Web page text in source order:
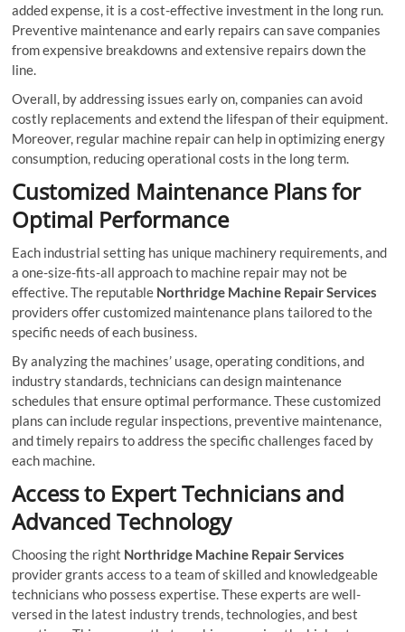
added expense, it is a cost-effective investment in the long run.
Preventive maintenance and early repairs can save companies
from expensive breakdowns and extensive repairs down the
line.
Overall, by addressing issues early on, companies can avoid
costly replacements and extend the lifespan of their equipment.
Moreover, regular machine repair can help in optimizing energy
consumption, reducing operational costs in the long term.
Customized Maintenance Plans for
Optimal Performance
Each industrial setting has unique machinery requirements, and
a one-size-fits-all approach to machine repair may not be
effective. The reputable Northridge Machine Repair Services
providers offer customized maintenance plans tailored to the
specific needs of each business.
By analyzing the machines’ usage, operating conditions, and
industry standards, technicians can design maintenance
schedules that ensure optimal performance. These customized
plans can include regular inspections, preventive maintenance,
and timely repairs to address the specific challenges faced by
each machine.
Access to Expert Technicians and
Advanced Technology
Choosing the right Northridge Machine Repair Services
provider grants access to a team of skilled and knowledgeable
technicians who possess expertise. These experts are well-
versed in the latest industry trends, technologies, and best